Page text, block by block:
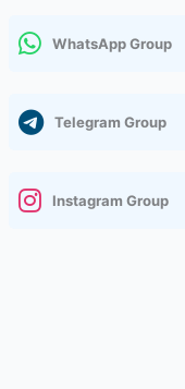
WhatsApp Group
Telegram Group
Instagram Group